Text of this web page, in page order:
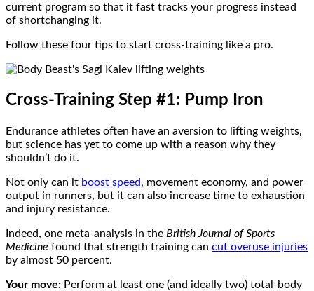
current program so that it fast tracks your progress instead
of shortchanging it.
Follow these four tips to start cross-training like a pro.
Cross-Training Step #1: Pump Iron
Endurance athletes often have an aversion to lifting weights,
but science has yet to come up with a reason why they
shouldn’t do it.
Not only can it boost speed, movement economy, and power
output in runners, but it can also increase time to exhaustion
and injury resistance.
Indeed, one meta-analysis in the British Journal of Sports
Medicine found that strength training can cut overuse injuries
by almost 50 percent.
Your move: Perform at least one (and ideally two) total-body